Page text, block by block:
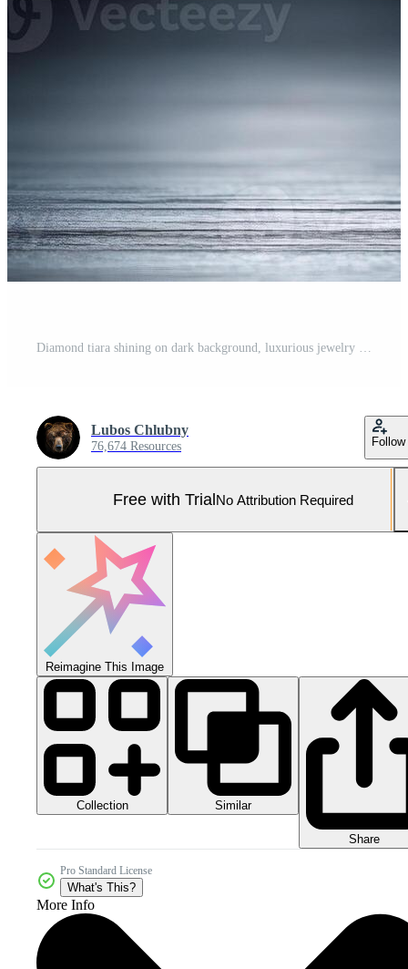
Diamond tiara shining on dark background, luxurious jewelry representing royalty Pro Photo
Lubos Chlubny
76,674 Resources Follow
Free with TrialNo Attribution Required
Reimagine This Image
Collection Similar
Share
Pro Standard License
What's This?
More Info